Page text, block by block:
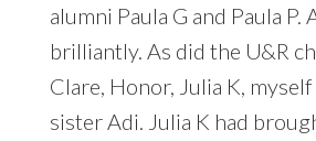
alumni Paula G and Paula P.
brilliantly. As did the U&R
Clare, Honor, Julia K, myself
sister Adi. Julia K had